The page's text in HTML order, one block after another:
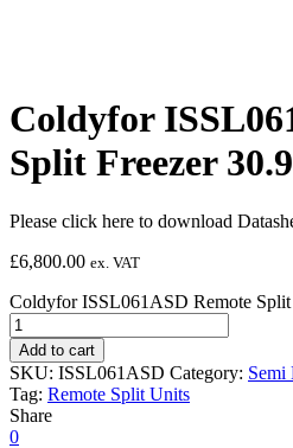
Coldyfor
Split Freezer
Please click here to download
£6,800.00 ex. VAT
Coldyfor ISSL061ASD Remote Split
Add to cart
SKU: ISSL061ASD Category: Semi
Tag: Remote Split Units
Share
0